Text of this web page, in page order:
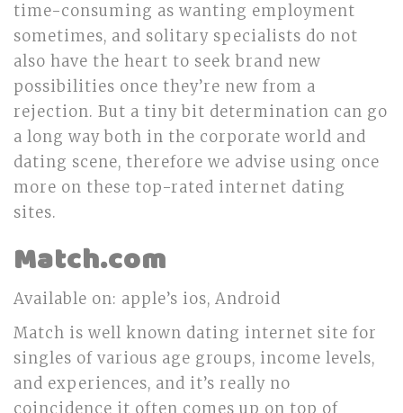
time-consuming as wanting employment
sometimes, and solitary specialists do not
also have the heart to seek brand new
possibilities once they’re new from a
rejection. But a tiny bit determination can go
a long way both in the corporate world and
dating scene, therefore we advise using once
more on these top-rated internet dating
sites.
Match.com
Available on: apple’s ios, Android
Match is well known dating internet site for
singles of various age groups, income levels,
and experiences, and it’s really no
coincidence it often comes up on top of